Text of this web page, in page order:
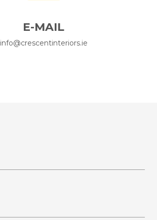
E-MAIL
info@crescentinteriors.ie